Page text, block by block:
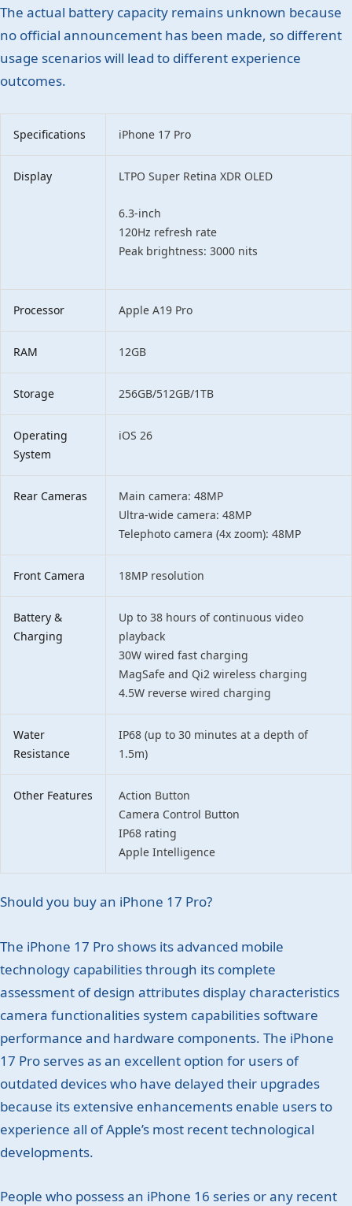
The actual battery capacity remains unknown because
no official announcement has been made, so different
usage scenarios will lead to different experience
outcomes.
Specifications iPhone 17 Pro
Display LTPO Super Retina XDR OLED
6.3-inch
120Hz refresh rate
Peak brightness: 3000 nits
Processor Apple A19 Pro
RAM 12GB
Storage 256GB/512GB/1TB
Operating
System
iOS 26
Rear Cameras
Main camera: 48MP
Ultra-wide camera: 48MP
Telephoto camera (4x zoom): 48MP
Front Camera 18MP resolution
Battery &
Charging
Up to 38 hours of continuous video
playback
30W wired fast charging
MagSafe and Qi2 wireless charging
4.5W reverse wired charging
Water
Resistance
IP68 (up to 30 minutes at a depth of
1.5m)
Other Features
Action Button
Camera Control Button
IP68 rating
Apple Intelligence
Should you buy an iPhone 17 Pro?
The iPhone 17 Pro shows its advanced mobile
technology capabilities through its complete
assessment of design attributes display characteristics
camera functionalities system capabilities software
performance and hardware components. The iPhone
17 Pro serves as an excellent option for users of
outdated devices who have delayed their upgrades
because its extensive enhancements enable users to
experience all of Apple’s most recent technological
developments.
People who possess an iPhone 16 series or any recent